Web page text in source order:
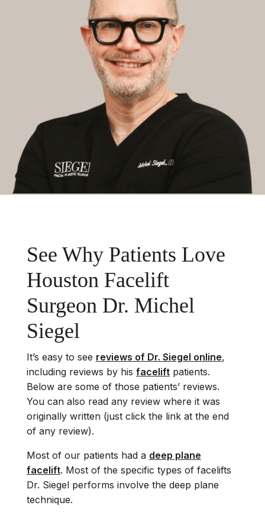
See Why Patients Love
Houston Facelift
Surgeon Dr. Michel
Siegel
It’s easy to see reviews of Dr. Siegel online,
including reviews by his faceliftpatients.
Below are some of those patients’ reviews.
You can also read any review where it was
originally written (just click the link at the end
of any review).
Most of our patients had a deep plane
facelift. Most of the specific types of facelifts
Dr. Siegel performs involve the deep plane
technique.